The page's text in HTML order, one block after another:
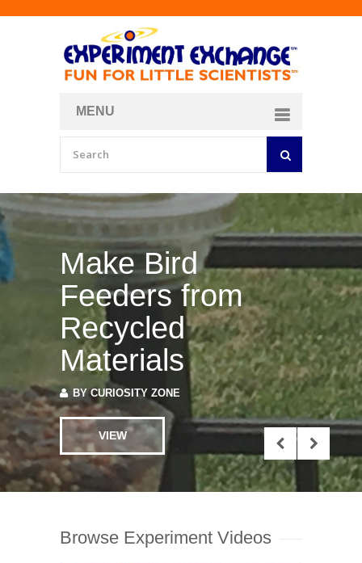
MENU
Join/Login
Make Bird
Feeders from
Recycled
Materials
BYCURIOSITY ZONE
VIEW
Browse Experiment Videos